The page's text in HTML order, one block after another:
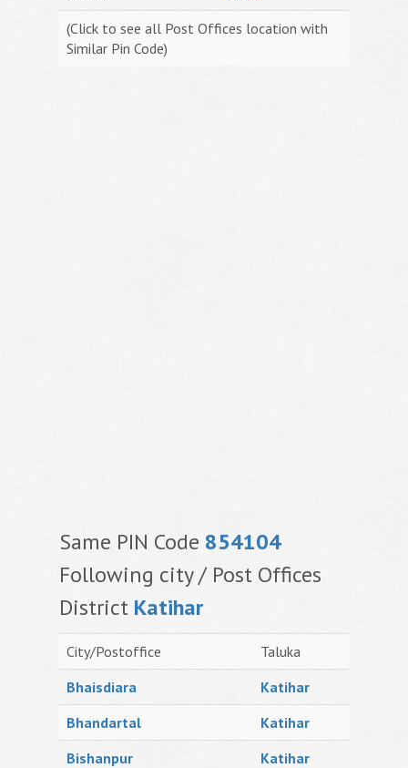
(Click to see all Post Offices location with
Similar Pin Code)
Same PIN Code 854104
Following city / Post Offices
District Katihar
City/Postoffice
Taluka
Bhaisdiara
Katihar
Bhandartal
Katihar
Bishanpur
Katihar